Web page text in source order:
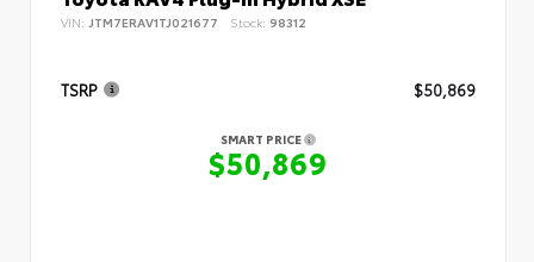
VIN: JTM7ERAV1TJ021677 Stock: 98312
TSRP $50,869
SMART PRICE
$50,869